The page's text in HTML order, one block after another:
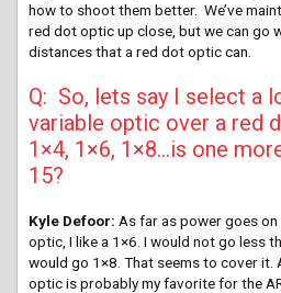
how to shoot them better. We’ve
red dot optic up close, but we can go
distances that a red dot optic can.
Q: So, lets say I select a
variable optic over a red
1×4, 1×6, 1×8…is one
15?
Kyle Defoor: As far as power goes
optic, I like a 1×6. I would not go less
would go 1×8. That seems to cover it.
optic is probably my favorite for the